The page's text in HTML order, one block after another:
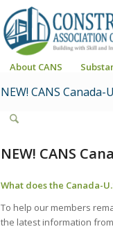
About CANS
NEW! CANS
NEW! CANS
What does the Canada-
To help our members
the latest information